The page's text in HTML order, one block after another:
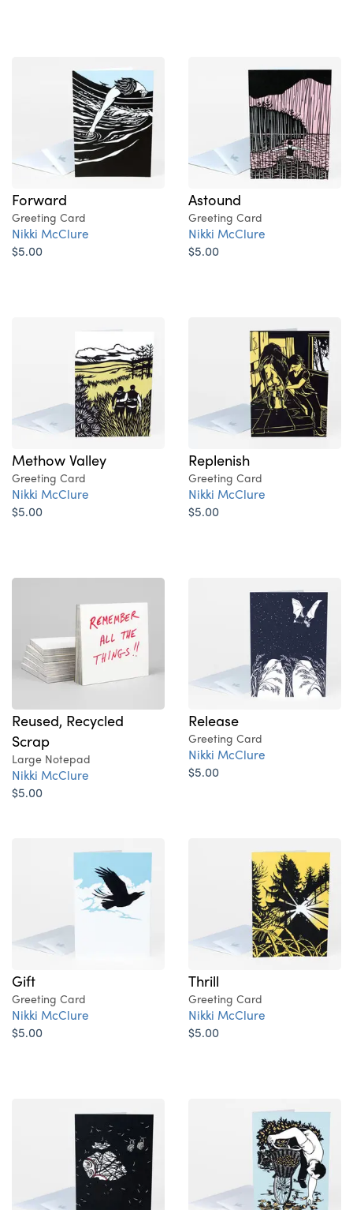
Forward
Greeting Card
Nikki McClure
$5.00
Astound
Greeting Card
Nikki McClure
$5.00
Methow Valley
Greeting Card
Nikki McClure
$5.00
Replenish
Greeting Card
Nikki McClure
$5.00
Reused, Recycled
Scrap
Large Notepad
Nikki McClure
$5.00
Release
Greeting Card
Nikki McClure
$5.00
Gift
Greeting Card
Nikki McClure
$5.00
Thrill
Greeting Card
Nikki McClure
$5.00